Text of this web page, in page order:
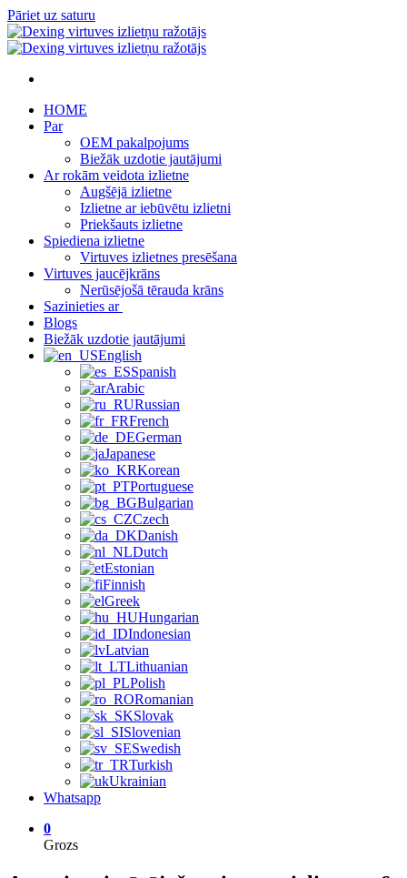
Pāriet uz saturu
HOME
Par
OEM pakalpojums
Biežāk uzdotie jautājumi
Ar rokām veidota izlietne
Augšējā izlietne
Izlietne ar iebūvētu izlietni
Priekšauts izlietne
Spiediena izlietne
Virtuves izlietnes presēšana
Virtuves jaucējkrāns
Nerūsējošā tērauda krāns
Sazinieties ar
Blogs
Biežāk uzdotie jautājumi
English
Spanish
Arabic
Russian
French
German
Japanese
Korean
Portuguese
Bulgarian
Czech
Danish
Dutch
Estonian
Finnish
Greek
Hungarian
Indonesian
Latvian
Lithuanian
Polish
Romanian
Slovak
Slovenian
Swedish
Turkish
Ukrainian
Whatsapp
0
Grozs